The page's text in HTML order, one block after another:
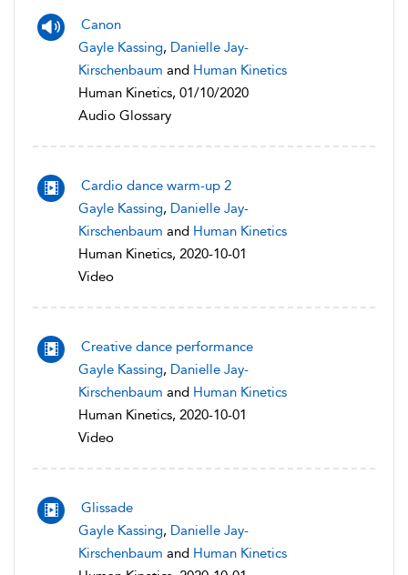
Canon
Gayle Kassing, Danielle Jay-
Kirschenbaum and Human Kinetics
Human Kinetics, 01/10/2020
Audio Glossary
Cardio dance warm-up 2
Gayle Kassing, Danielle Jay-
Kirschenbaum and Human Kinetics
Human Kinetics, 2020-10-01
Video
Creative dance performance
Gayle Kassing, Danielle Jay-
Kirschenbaum and Human Kinetics
Human Kinetics, 2020-10-01
Video
Glissade
Gayle Kassing, Danielle Jay-
Kirschenbaum and Human Kinetics